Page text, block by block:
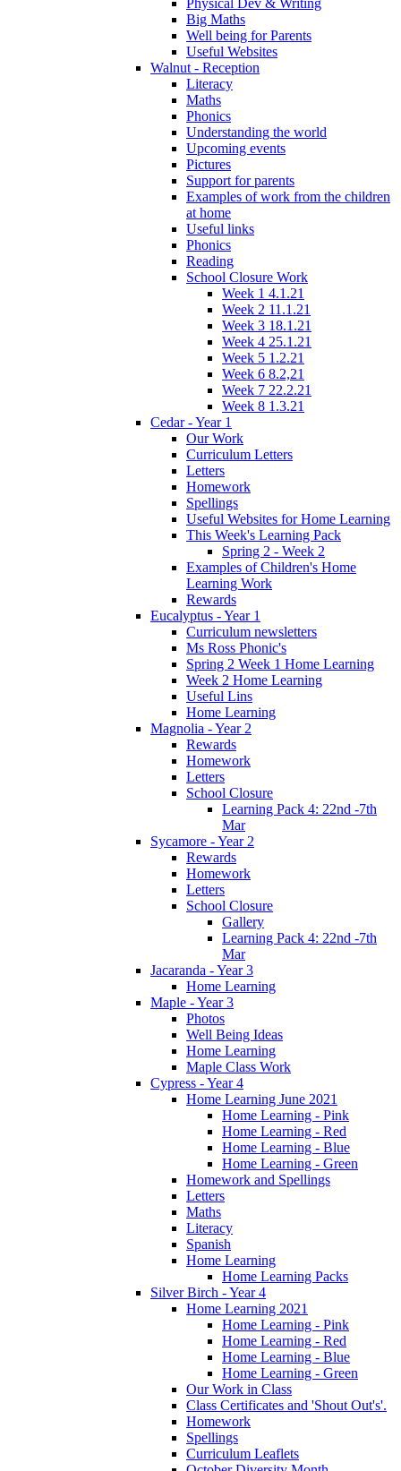
Physical Dev & Writing
Big Maths
Well being for Parents
Useful Websites
Walnut - Reception
Literacy
Maths
Phonics
Understanding the world
Upcoming events
Pictures
Support for parents
Examples of work from the children
at home
Useful links
Phonics
Reading
School Closure Work
Week 1 4.1.21
Week 2 11.1.21
Week 3 18.1.21
Week 4 25.1.21
Week 5 1.2.21
Week 6 8.2,21
Week 7 22.2.21
Week 8 1.3.21
Cedar - Year 1
Our Work
Curriculum Letters
Letters
Homework
Spellings
Useful Websites for Home Learning
This Week's Learning Pack
Spring 2 - Week 2
Examples of Children's Home
Learning Work
Rewards
Eucalyptus - Year 1
Curriculum newsletters
Ms Ross Phonic's
Spring 2 Week 1 Home Learning
Week 2 Home Learning
Useful Lins
Home Learning
Magnolia - Year 2
Rewards
Homework
Letters
School Closure
Learning Pack 4: 22nd -7th
Mar
Sycamore - Year 2
Rewards
Homework
Letters
School Closure
Gallery
Learning Pack 4: 22nd -7th
Mar
Jacaranda - Year 3
Home Learning
Maple - Year 3
Photos
Well Being Ideas
Home Learning
Maple Class Work
Cypress - Year 4
Home Learning June 2021
Home Learning - Pink
Home Learning - Red
Home Learning - Blue
Home Learning - Green
Homework and Spellings
Letters
Maths
Literacy
Spanish
Home Learning
Home Learning Packs
Silver Birch - Year 4
Home Learning 2021
Home Learning - Pink
Home Learning - Red
Home Learning - Blue
Home Learning - Green
Our Work in Class
Class Certificates and 'Shout Out's'.
Homework
Spellings
Curriculum Leaflets